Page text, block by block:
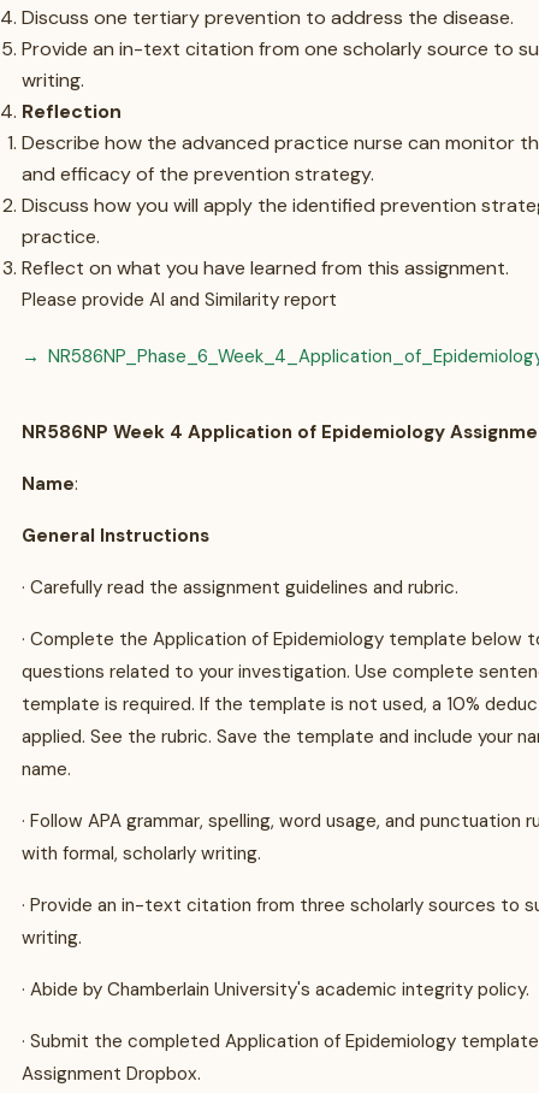
Discuss one tertiary prevention to address the disease.
Provide an in-text citation from one scholarly source to
writing.
Reflection
Describe how the advanced practice nurse can monitor
and efficacy of the prevention strategy.
Discuss how you will apply the identified prevention
practice.
Reflect on what you have learned from this assignment.
Please provide AI and Similarity report
NR586NP Week 4 Application of Epidemiology
Name:
General Instructions
· Carefully read the assignment guidelines and rubric.
· Complete the Application of Epidemiology template below
questions related to your investigation. Use complete
template is required. If the template is not used, a 10%
applied. See the rubric. Save the template and include your
name.
· Follow APA grammar, spelling, word usage, and punctuation
with formal, scholarly writing.
· Provide an in-text citation from three scholarly sources to
writing.
· Abide by Chamberlain University's academic integrity policy.
· Submit the completed Application of Epidemiology
Assignment Dropbox.